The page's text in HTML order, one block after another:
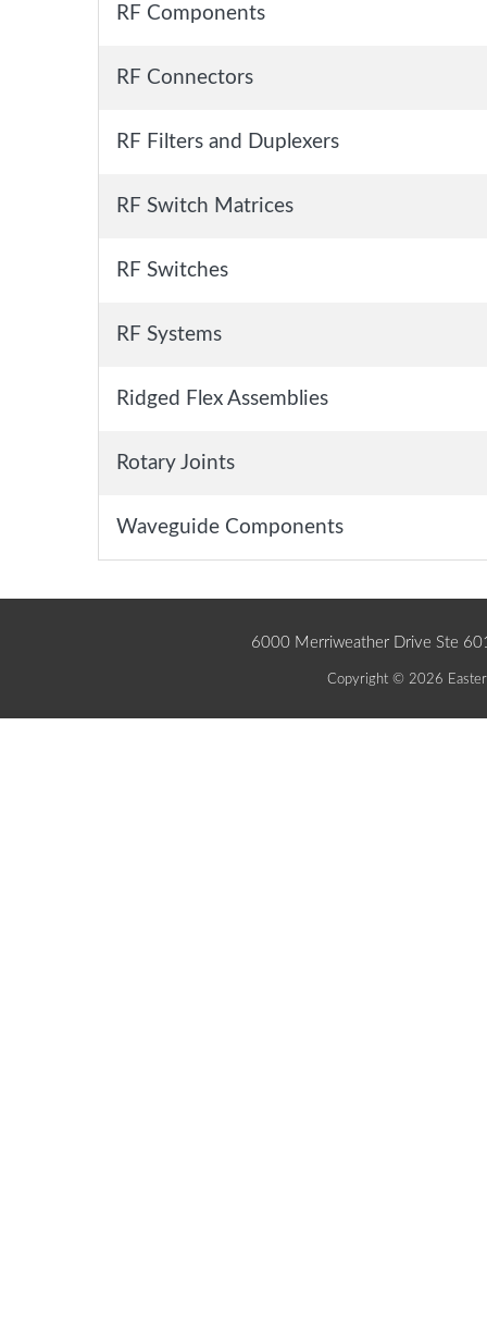
RF Components
RF Connectors
RF Filters and Duplexers
RF Switch Matrices
RF Switches
RF Systems
Ridged Flex Assemblies
Rotary Joints
Waveguide Components
6000 Merriweather Drive Ste
Copyright © 2026